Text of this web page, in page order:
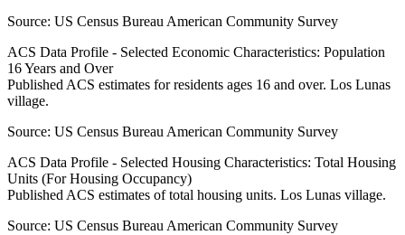
Source: US Census Bureau American Community Survey
ACS Data Profile - Selected Economic Characteristics: Population
16 Years and Over
Published ACS estimates for residents ages 16 and over. Los Lunas
village.
Source: US Census Bureau American Community Survey
ACS Data Profile - Selected Housing Characteristics: Total Housing
Units (For Housing Occupancy)
Published ACS estimates of total housing units. Los Lunas village.
Source: US Census Bureau American Community Survey